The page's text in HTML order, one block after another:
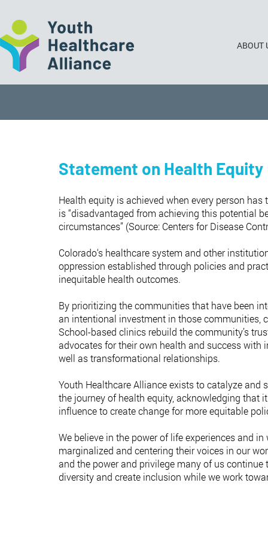
ABOUT
Statement on Health Equity
Health equity is achieved when every person
is “disadvantaged from achieving this potential
circumstances” (Source: Centers for Disease
Colorado‘s healthcare system and other
oppression established through policies and
inequitable health outcomes.
By prioritizing the communities that have been
an intentional investment in those communities,
School-based clinics rebuild the community’s
advocates for their own health and success with
well as transformational relationships.
Youth Healthcare Alliance exists to catalyze
the journey of health equity, acknowledging that
influence to create change for more equitable
We believe in the power of life experiences and
marginalized and centering their voices in our
and the power and privilege many of us
diversity and create inclusion while we work